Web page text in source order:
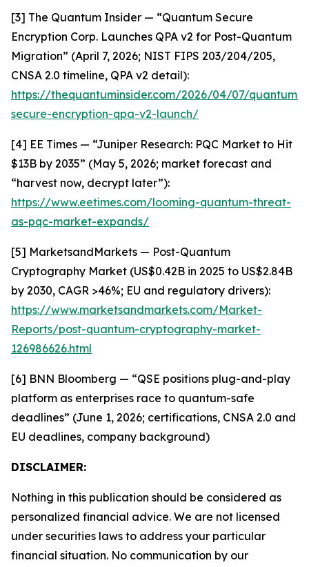
[3] The Quantum Insider — “Quantum Secure
Encryption Corp. Launches QPA v2 for Post-Quantum
Migration” (April 7, 2026; NIST FIPS 203/204/205,
CNSA 2.0 timeline, QPA v2 detail):
https://thequantuminsider.com/2026/04/07/quantum-
secure-encryption-qpa-v2-launch/
[4] EE Times — “Juniper Research: PQC Market to Hit
$13B by 2035” (May 5, 2026; market forecast and
“harvest now, decrypt later”):
https://www.eetimes.com/looming-quantum-threat-
as-pqc-market-expands/
[5] MarketsandMarkets — Post-Quantum
Cryptography Market (US$0.42B in 2025 to US$2.84B
by 2030, CAGR >46%; EU and regulatory drivers):
https://www.marketsandmarkets.com/Market-
Reports/post-quantum-cryptography-market-
126986626.html
[6] BNN Bloomberg — “QSE positions plug-and-play
platform as enterprises race to quantum-safe
deadlines” (June 1, 2026; certifications, CNSA 2.0 and
EU deadlines, company background)
DISCLAIMER:
Nothing in this publication should be considered as
personalized financial advice. We are not licensed
under securities laws to address your particular
financial situation. No communication by our